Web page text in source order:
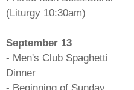
(Liturgy 10:30am)
September 13
- Men's Club Spaghetti
Dinner
- Beginning of Sunday